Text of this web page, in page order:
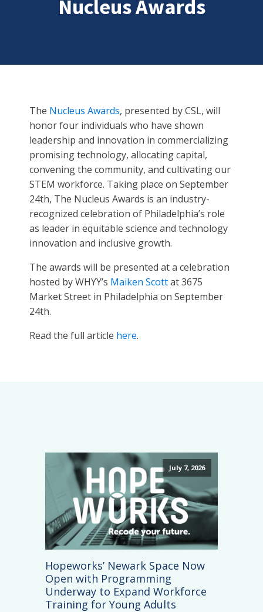
Nucleus Awards
The Nucleus Awards, presented by CSL, will
honor four individuals who have shown
leadership and innovation in commercializing
promising technology, allocating capital,
convening the community, and cultivating our
STEM workforce. Taking place on September
24th, The Nucleus Awards is an industry-
recognized celebration of Philadelphia’s role
as leader in equitable science and technology
innovation and inclusive growth.
The awards will be presented at a celebration
hosted by WHYY’s Maiken Scottat 3675
Market Street in Philadelphia on September
24th.
Read the full article here.
July 7, 2026
Hopeworks’ Newark Space Now
Open with Programming
Underway to Expand Workforce
Training for Young Adults